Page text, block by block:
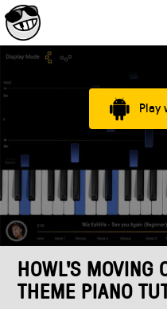
Play
HOWL'S MOVING
THEME PIANO